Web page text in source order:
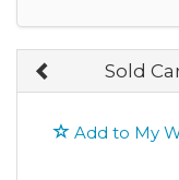
Sold
Add to My